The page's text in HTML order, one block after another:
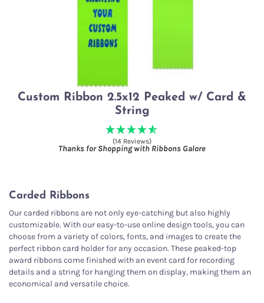
Custom Ribbon 2.5x12 Peaked w/ Card &
String
(14 Reviews)
Thanks for Shopping with Ribbons Galore
Carded Ribbons
Our carded ribbons are not only eye-catching but also highly
customizable. With our easy-to-use online design tools, you can
choose from a variety of colors, fonts, and images to create the
perfect ribbon card holder for any occasion. These peaked-top
award ribbons come finished with an event card for recording
details and a string for hanging them on display, making them an
economical and versatile choice.